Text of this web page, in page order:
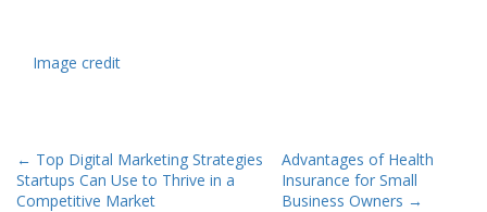
Image credit
Post
navigation
← Top Digital Marketing Strategies
Startups Can Use to Thrive in a
Competitive Market
Advantages of Health
Insurance for Small
Business Owners →